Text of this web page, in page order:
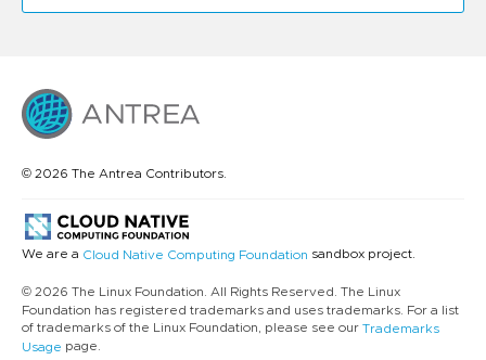
© 2026 The Antrea Contributors.
We are a Cloud Native Computing Foundation sandbox project.
© 2026 The Linux Foundation. All Rights Reserved. The Linux
Foundation has registered trademarks and uses trademarks. For a list
of trademarks of the Linux Foundation, please see our Trademarks
Usage page.